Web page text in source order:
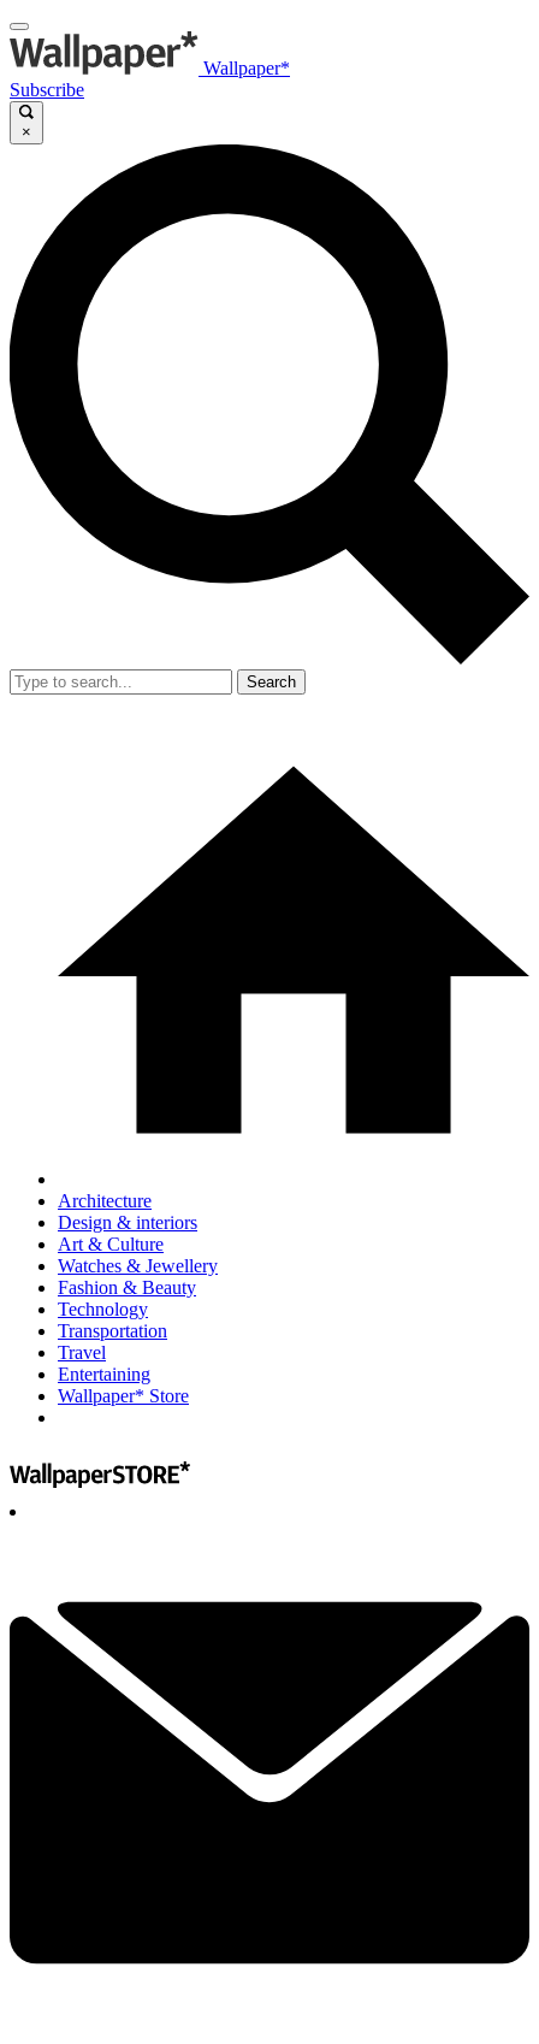
Wallpaper*
Subscribe
×
Search
Architecture
Design & interiors
Art & Culture
Watches & Jewellery
Fashion & Beauty
Technology
Transportation
Travel
Entertaining
Wallpaper* Store